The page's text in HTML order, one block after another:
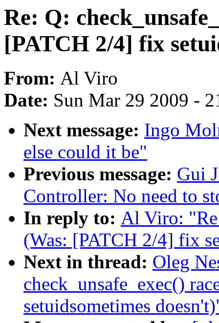
Re: Q:
[PATCH 2/4] fix
From: Al Viro
Date: Sun Mar 29 2009 -
Next message: Ingo
else could it be"
Previous message: Gui
Controller: No need to
In reply to: Al Viro:
(Was: [PATCH 2/4] fix
Next in thread: Oleg
check_unsafe_exec()
setuidsometimes